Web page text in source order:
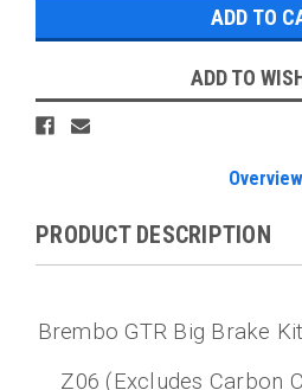
ADD TO
Overview
PRODUCT DESCRIPTION
Brembo GTR Big Brake
Z06 (Excludes Carbon